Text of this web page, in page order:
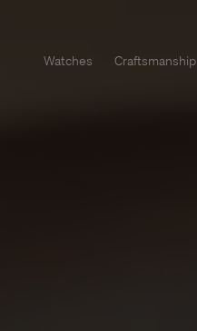
Watches Craftsmanship